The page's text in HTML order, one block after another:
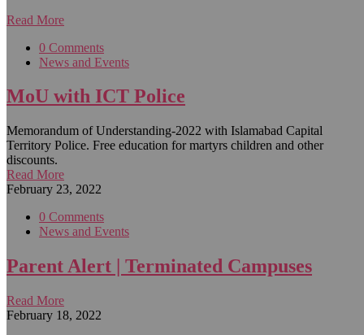
Read More
0 Comments
News and Events
MoU with ICT Police
Memorandum of Understanding-2022 with Islamabad Capital
Territory Police. Free education for martyrs children and other
discounts.
Read More
February 23, 2022
0 Comments
News and Events
Parent Alert | Terminated Campuses
Read More
February 18, 2022